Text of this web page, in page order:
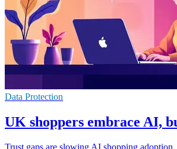
Data Protection
UK shoppers embrace AI,